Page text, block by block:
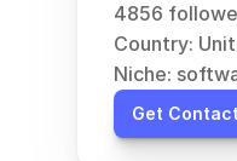
4856
Country:
Niche:
Get